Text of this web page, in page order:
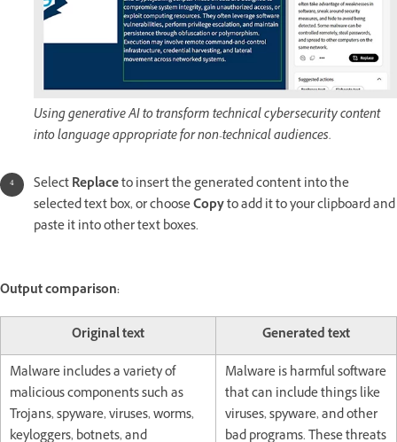
Using generative AI to transform technical cybersecurity content
into language appropriate for non-technical audiences.
SelectReplaceto insert the generated content into the
selected text box, or chooseCopyto add it to your clipboard and
paste it into other text boxes.
Output comparison:
Original text
Generated text
Malware includes a variety of
malicious components such as
Trojans, spyware, viruses, worms,
keyloggers, botnets, and
Malware is harmful software
that can include things like
viruses, spyware, and other
bad programs. These threats